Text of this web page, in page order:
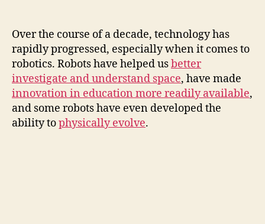
Over the course of a decade, technology has
rapidly progressed, especially when it comes to
robotics. Robots have helped usbetter
investigate and understand space, have made
innovation in education more readily available,
and some robots have even developed the
ability tophysically evolve.